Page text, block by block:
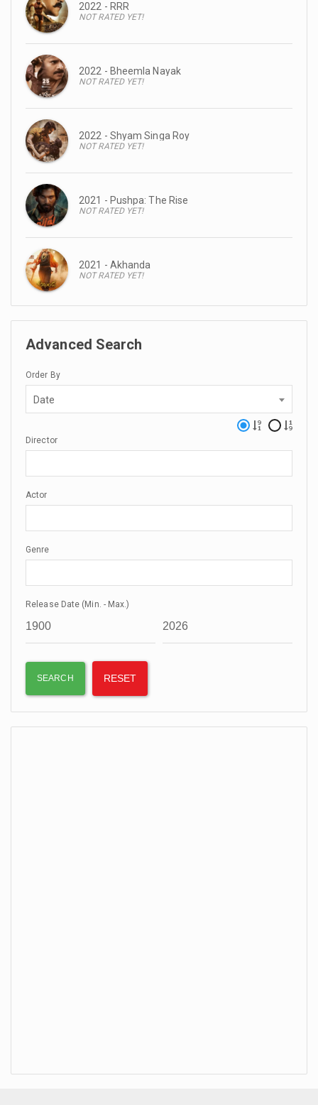
2022 - RRR
NOT RATED YET!
2022 - Bheemla Nayak
NOT RATED YET!
2022 - Shyam Singa Roy
NOT RATED YET!
2021 - Pushpa: The Rise
NOT RATED YET!
2021 - Akhanda
NOT RATED YET!
Advanced Search
Order By
Date
Director
Actor
Genre
Release Date (Min. - Max.)